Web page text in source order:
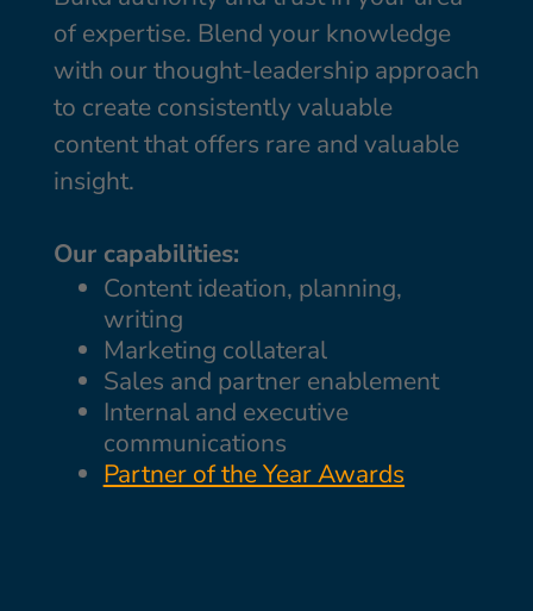
of expertise. Blend your knowledge
with our thought-leadership approach
to create consistently valuable
content that offers rare and valuable
insight.
Our capabilities:
Content ideation, planning,
writing
Marketing collateral
Sales and partner enablement
Internal and executive
communications
Partner of the Year Awards